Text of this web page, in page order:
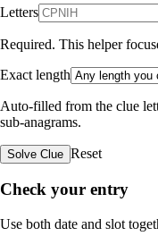
Letters
Required. This helper
Exact length
Auto-filled from the clue
sub-anagrams.
Solve Clue Reset
Check your entry
Use both date and slot